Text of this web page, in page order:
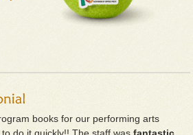
books for our performing arts